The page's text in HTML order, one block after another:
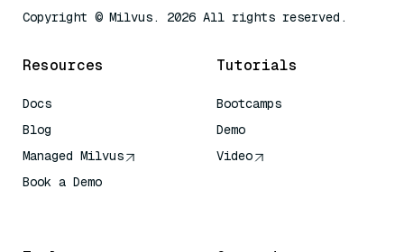
Copyright © Milvus. 2026 All rights reserved.
Resources
Docs
Blog
Managed Milvus
Book a Demo
Tutorials
Bootcamps
Demo
Video